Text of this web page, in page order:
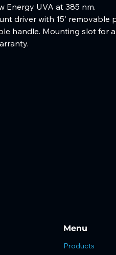
Energy UVA at 385 nm.
driver with 15' removable
handle. Mounting slot for
Menu
Products